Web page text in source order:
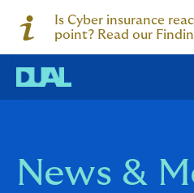
Is Cyber insurance
point? Read our
News &